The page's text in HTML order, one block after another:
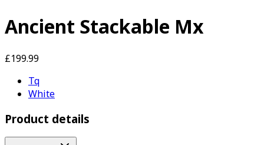
Ancient Stackable Mx
£199.99
Tq
White
Product details